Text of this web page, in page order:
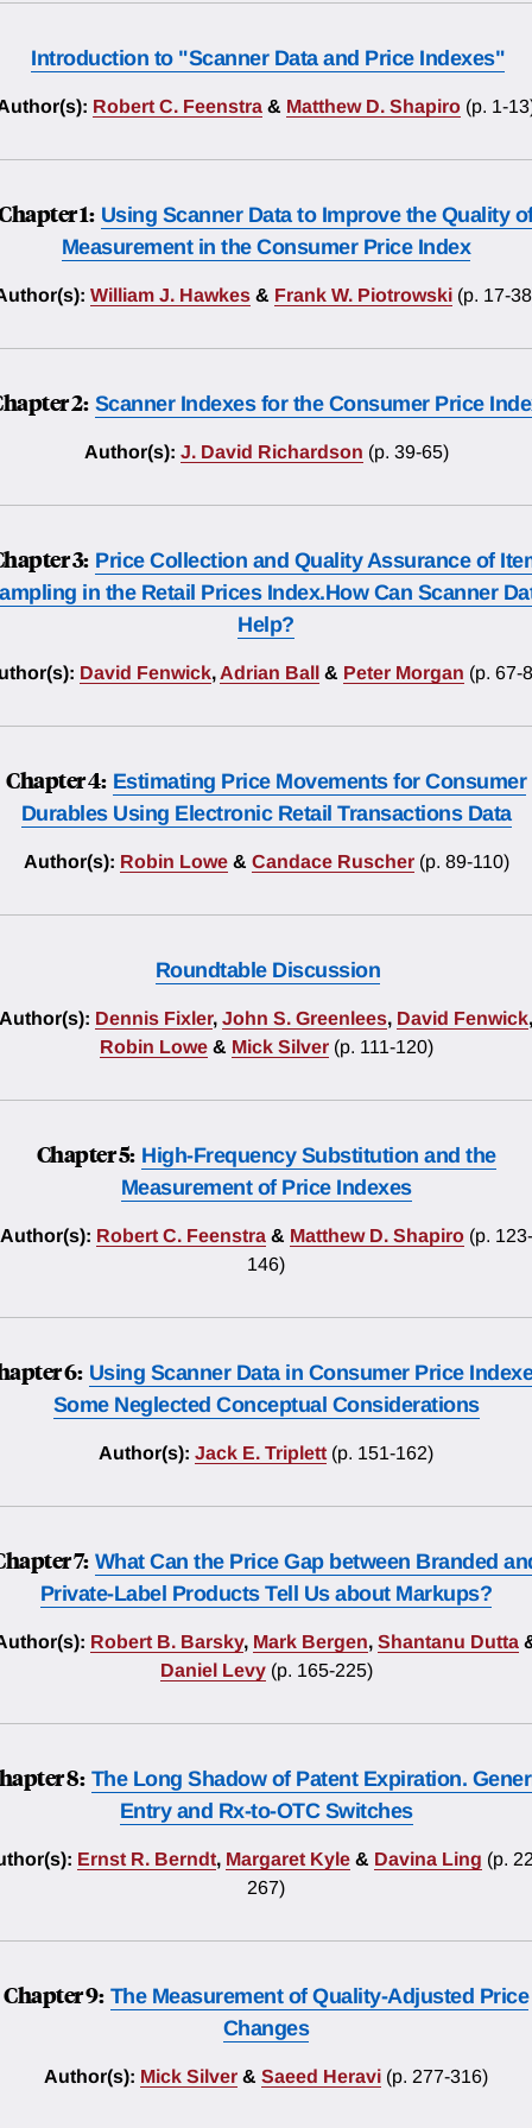
Introduction to "Scanner Data and Price Indexes"
Robert C. Feenstra & Matthew D. Shapiro (p. 1-
1: Using Scanner Data to Improve the Quality
Measurement in the Consumer Price Index
William J. Hawkes & Frank W. Piotrowski (p. 17-
2: Scanner Indexes for the Consumer Price
Author(s): J. David Richardson (p. 39-65)
3: Price Collection and Quality Assurance of
in the Retail Prices Index.How Can Scanner
Help?
David Fenwick, Adrian Ball & Peter Morgan (p. 67-
Chapter 4: Estimating Price Movements for Consumer
Durables Using Electronic Retail Transactions Data
Author(s): Robin Lowe & Candace Ruscher (p. 89-110)
Roundtable Discussion
Author(s): Dennis Fixler, John S. Greenlees, David Fenwick,
Robin Lowe & Mick Silver (p. 111-120)
Chapter 5: High-Frequency Substitution and the
Measurement of Price Indexes
Author(s): Robert C. Feenstra & Matthew D. Shapiro (p. 123-
146)
6: Using Scanner Data in Consumer Price
Some Neglected Conceptual Considerations
Author(s): Jack E. Triplett (p. 151-162)
7: What Can the Price Gap between Branded
Private-Label Products Tell Us about Markups?
Robert B. Barsky, Mark Bergen, Shantanu Dutta
Daniel Levy (p. 165-225)
8: The Long Shadow of Patent Expiration.
Entry and Rx-to-OTC Switches
Ernst R. Berndt, Margaret Kyle & Davina Ling (p.
267)
Chapter 9: The Measurement of Quality-Adjusted Price
Changes
Author(s): Mick Silver & Saeed Heravi (p. 277-316)